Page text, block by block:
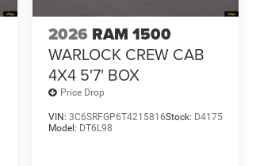
2026 RAM 1500
WARLOCK CREW CAB
4X4 5'7' BOX
Price Drop
VIN: 3C6SRFGP6T4215816Stock: D4175
Model: DT6L98